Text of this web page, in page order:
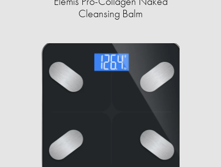
Cleansing Balm